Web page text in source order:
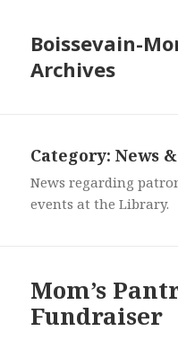
Boissevain-
Archives
Category:News
News regarding
events at the Library.
Mom’s
Fundraiser